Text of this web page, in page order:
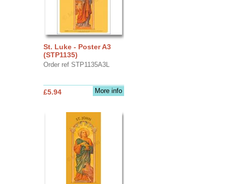
St. Luke - Poster A3
(STP1135)
Order ref STP1135A3L
More info
£5.94